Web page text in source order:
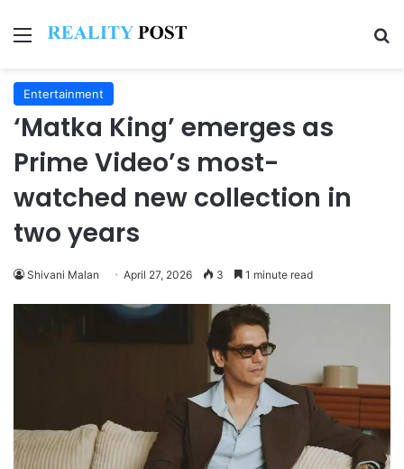
Menu
Entertainment
‘Matka King’ emerges as
Prime Video’s most-
watched new collection in
two years
Shivani Malan April 27, 2026 3 1 minute read